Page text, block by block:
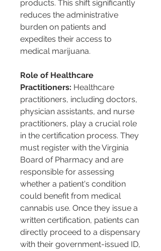
products. This shift significantly
reduces the administrative
burden on patients and
expedites their access to
medical marijuana​​​​.
Role of Healthcare
Practitioners: Healthcare
practitioners, including doctors,
physician assistants, and nurse
practitioners, play a crucial role
in the certification process. They
must register with the Virginia
Board of Pharmacy and are
responsible for assessing
whether a patient's condition
could benefit from medical
cannabis use. Once they issue a
written certification, patients can
directly proceed to a dispensary
with their government-issued ID,